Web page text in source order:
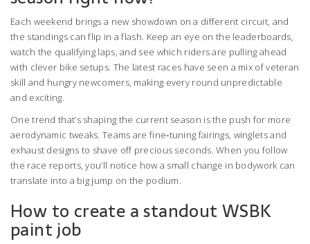
Each weekend brings a new showdown on a different circuit, and
the standings can flip in a flash. Keep an eye on the leaderboards,
watch the qualifying laps, and see which riders are pulling ahead
with clever bike setups. The latest races have seen a mix of veteran
skill and hungry newcomers, making every round unpredictable
and exciting.
One trend that’s shaping the current season is the push for more
aerodynamic tweaks. Teams are fine‑tuning fairings, winglets and
exhaust designs to shave off precious seconds. When you follow
the race reports, you’ll notice how a small change in bodywork can
translate into a big jump on the podium.
How to create a standout WSBK
paint job